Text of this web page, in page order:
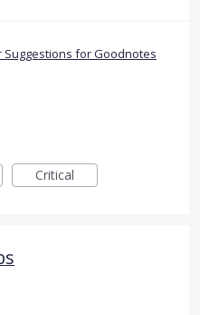
Suggestions for Goodnotes
Critical